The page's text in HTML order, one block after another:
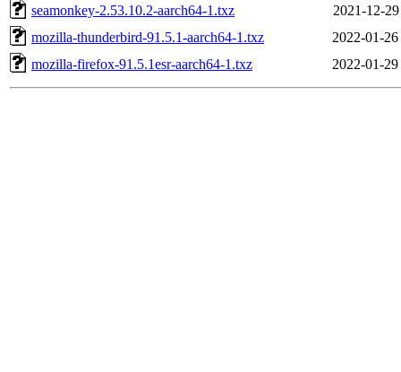
seamonkey-2.53.10.2-aarch64-1.txz
2021-12-
mozilla-thunderbird-91.5.1-aarch64-1.txz
2022-01-
mozilla-firefox-91.5.1esr-aarch64-1.txz
2022-01-